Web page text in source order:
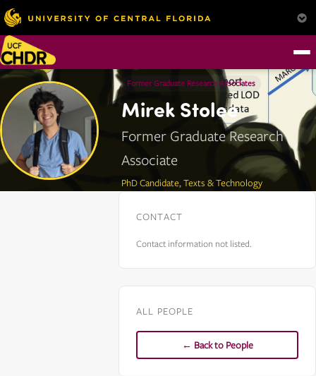
Former Graduate Research Associates
Mirek Stolee
Former Graduate Research
Associate
PhD Candidate, Texts & Technology
CONTACT
Contact information not listed.
ALL PEOPLE
← Back to People